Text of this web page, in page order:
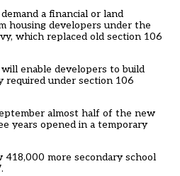
a financial or land
housing developers under the
which replaced old section 106
enable developers to build
required under section 106
almost half of the new
years opened in a temporary
more secondary school